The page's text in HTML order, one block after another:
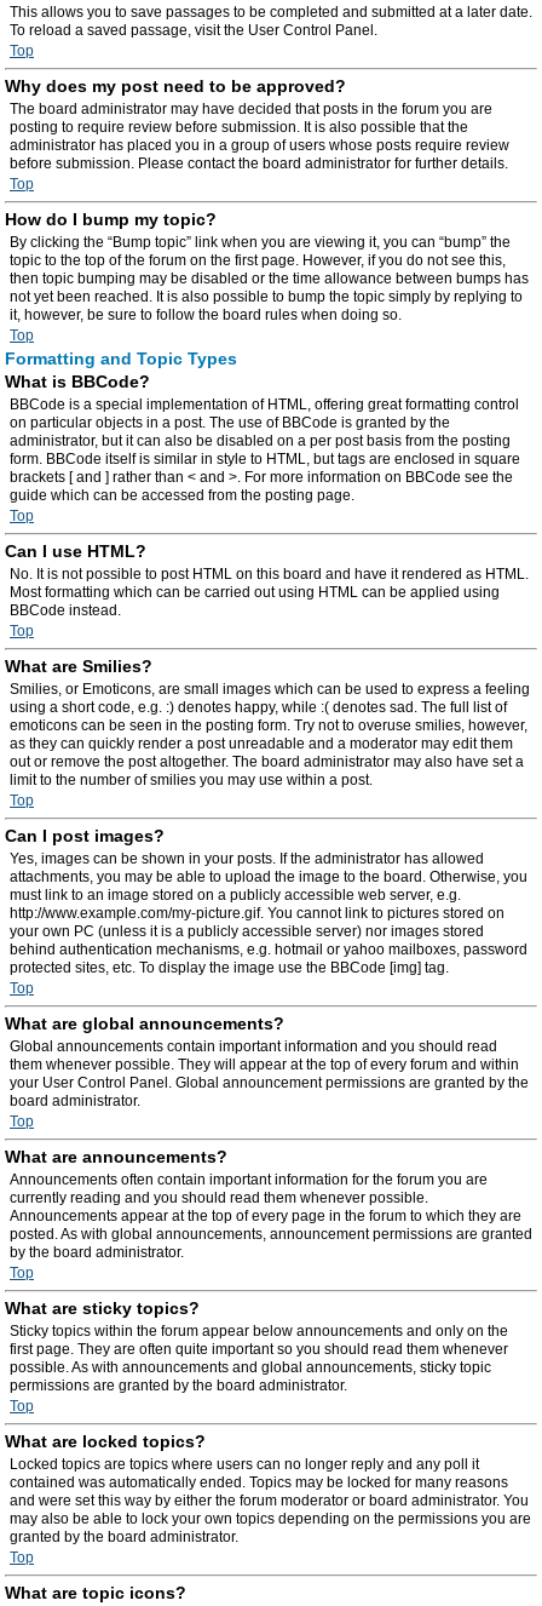
This allows you to save passages to be completed and submitted at a later date.
To reload a saved passage, visit the User Control Panel.
Top
Why does my post need to be approved?
The board administrator may have decided that posts in the forum you are
posting to require review before submission. It is also possible that the
administrator has placed you in a group of users whose posts require review
before submission. Please contact the board administrator for further details.
Top
How do I bump my topic?
By clicking the “Bump topic” link when you are viewing it, you can “bump” the
topic to the top of the forum on the first page. However, if you do not see this,
then topic bumping may be disabled or the time allowance between bumps has
not yet been reached. It is also possible to bump the topic simply by replying to
it, however, be sure to follow the board rules when doing so.
Top
Formatting and Topic Types
What is BBCode?
BBCode is a special implementation of HTML, offering great formatting control
on particular objects in a post. The use of BBCode is granted by the
administrator, but it can also be disabled on a per post basis from the posting
form. BBCode itself is similar in style to HTML, but tags are enclosed in square
brackets [ and ] rather than < and >. For more information on BBCode see the
guide which can be accessed from the posting page.
Top
Can I use HTML?
No. It is not possible to post HTML on this board and have it rendered as HTML.
Most formatting which can be carried out using HTML can be applied using
BBCode instead.
Top
What are Smilies?
Smilies, or Emoticons, are small images which can be used to express a feeling
using a short code, e.g. :) denotes happy, while :( denotes sad. The full list of
emoticons can be seen in the posting form. Try not to overuse smilies, however,
as they can quickly render a post unreadable and a moderator may edit them
out or remove the post altogether. The board administrator may also have set a
limit to the number of smilies you may use within a post.
Top
Can I post images?
Yes, images can be shown in your posts. If the administrator has allowed
attachments, you may be able to upload the image to the board. Otherwise, you
must link to an image stored on a publicly accessible web server, e.g.
http://www.example.com/my-picture.gif. You cannot link to pictures stored on
your own PC (unless it is a publicly accessible server) nor images stored
behind authentication mechanisms, e.g. hotmail or yahoo mailboxes, password
protected sites, etc. To display the image use the BBCode [img] tag.
Top
What are global announcements?
Global announcements contain important information and you should read
them whenever possible. They will appear at the top of every forum and within
your User Control Panel. Global announcement permissions are granted by the
board administrator.
Top
What are announcements?
Announcements often contain important information for the forum you are
currently reading and you should read them whenever possible.
Announcements appear at the top of every page in the forum to which they are
posted. As with global announcements, announcement permissions are granted
by the board administrator.
Top
What are sticky topics?
Sticky topics within the forum appear below announcements and only on the
first page. They are often quite important so you should read them whenever
possible. As with announcements and global announcements, sticky topic
permissions are granted by the board administrator.
Top
What are locked topics?
Locked topics are topics where users can no longer reply and any poll it
contained was automatically ended. Topics may be locked for many reasons
and were set this way by either the forum moderator or board administrator. You
may also be able to lock your own topics depending on the permissions you are
granted by the board administrator.
Top
What are topic icons?